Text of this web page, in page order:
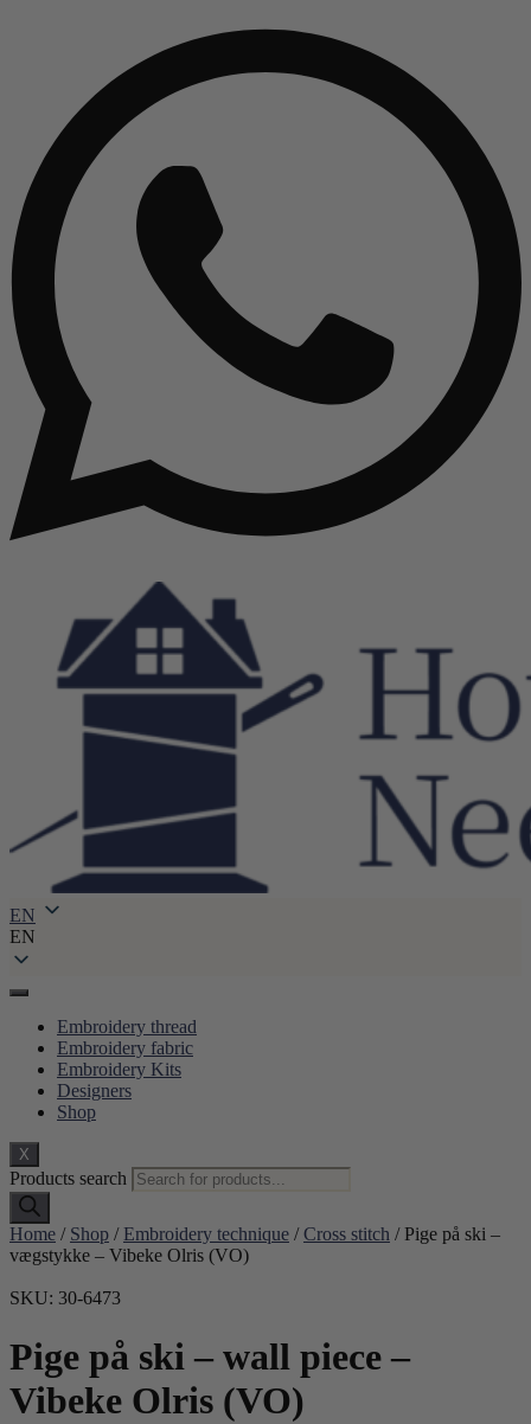
EN
EN
Embroidery thread
Embroidery fabric
Embroidery Kits
Designers
Shop
X
Products search
Home / Shop / Embroidery technique /Cross stitch / Pige på ski –
vægstykke – Vibeke Olris (VO)
SKU: 30-6473
Pige på ski – wall piece –
Vibeke Olris (VO)